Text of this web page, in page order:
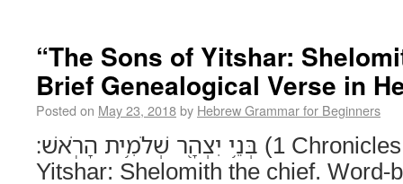
“The Sons of Yitshar:
Brief Genealogical Verse in
Posted on May 23, 2018by Hebrew Grammar for Beginners
בְּנֵ֥י יִצְהָ֖ר שְׁלֹמִ֥ית הָרֹֽאשׁ׃ (1 Chronicles 23:18) The sons of
Yitshar: Shelomith the chief. Word-